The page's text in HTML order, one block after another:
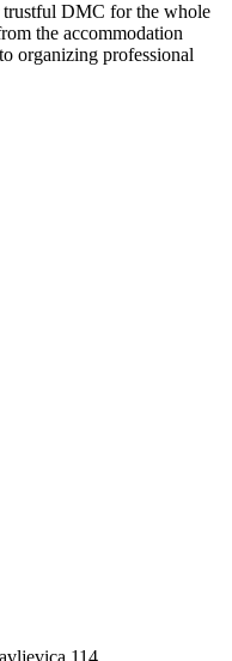
DMC for the whole
the accommodation
organizing professional
114